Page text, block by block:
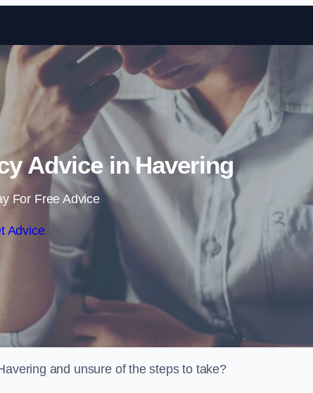
Skip to content
Advice in Havering
For Free Advice
Advice
and unsure of the steps to take?